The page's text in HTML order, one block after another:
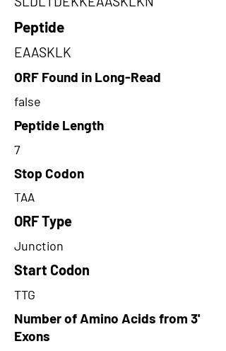
Peptide
EAASKLK
ORF Found in Long-Read
false
Peptide Length
7
Stop Codon
TAA
ORF Type
Junction
Start Codon
TTG
Number of Amino Acids from 3'
Exons